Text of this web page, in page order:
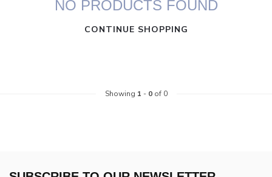
NO PRODUCTS FOUND
CONTINUE SHOPPING
Showing 1 - 0of 0